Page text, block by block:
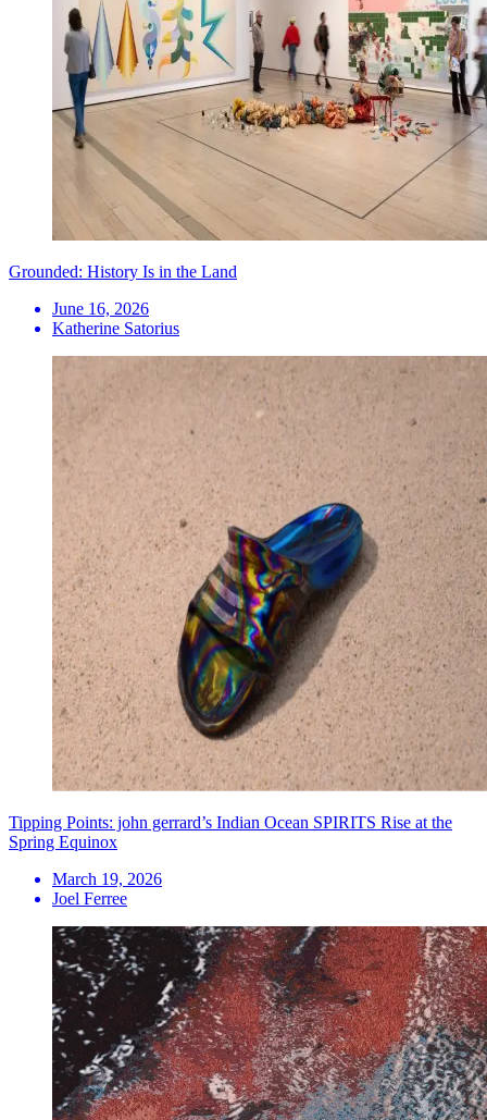
Grounded: History Is in the Land
June 16, 2026
Katherine Satorius
Tipping Points: john gerrard’s Indian Ocean SPIRITS Rise at the
Spring Equinox
March 19, 2026
Joel Ferree